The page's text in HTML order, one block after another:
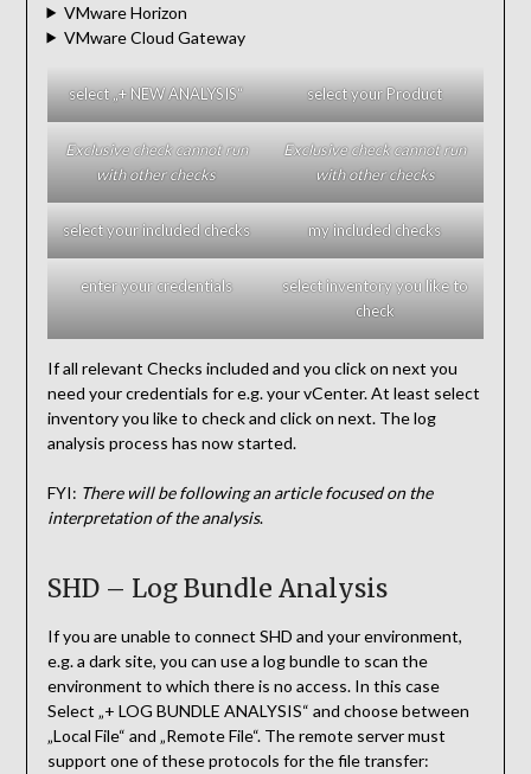
VMware Horizon
VMware Cloud Gateway
select „+ NEW ANALYSIS“ select your Product
Exclusive check cannot run
with other checks
Exclusive check cannot run
with other checks
select your included checks my included checks
enter your credentials
select inventory you like to
check
If all relevant Checks included and you click on next you
need your credentials for e.g. your vCenter. At least select
inventory you like to check and click on next. The log
analysis process has now started.
FYI: There will be following an article focused on the
interpretation of the analysis.
SHD – Log Bundle Analysis
If you are unable to connect SHD and your environment,
e.g. a dark site, you can use a log bundle to scan the
environment to which there is no access. In this case
Select „+ LOG BUNDLE ANALYSIS“ and choose between
„Local File“ and „Remote File“. The remote server must
support one of these protocols for the file transfer: